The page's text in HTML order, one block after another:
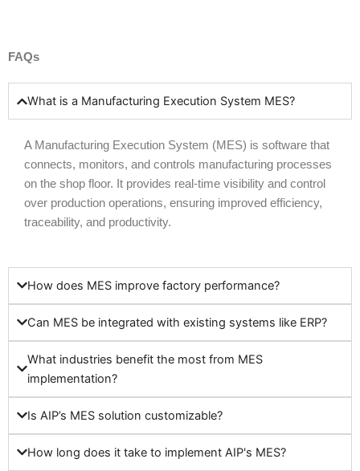
FAQs
What is a Manufacturing Execution System MES?
A Manufacturing Execution System (MES) is software that
connects, monitors, and controls manufacturing processes
on the shop floor. It provides real-time visibility and control
over production operations, ensuring improved efficiency,
traceability, and productivity.
How does MES improve factory performance?
Can MES be integrated with existing systems like ERP?
What industries benefit the most from MES
implementation?
Is AIP’s MES solution customizable?
How long does it take to implement AIP's MES?